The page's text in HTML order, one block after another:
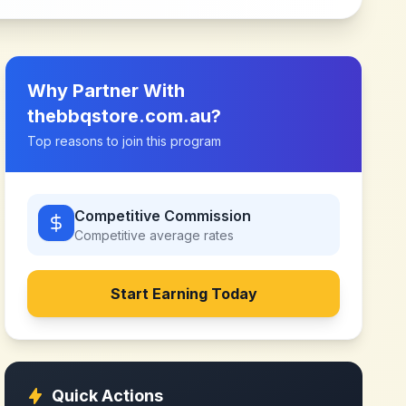
Why Partner With
thebbqstore.com.au?
Top reasons to join this program
Competitive Commission
Competitive average rates
Start Earning Today
Quick Actions